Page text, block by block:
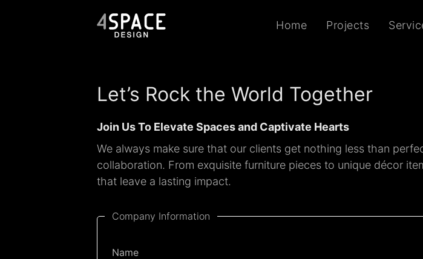
Home Projects
Let’s Rock the World Together
Join Us To Elevate Spaces and Captivate Hearts
We always make sure that our clients get nothing less than
collaboration. From exquisite furniture pieces to unique décor
that leave a lasting impact.
Company Information
Name